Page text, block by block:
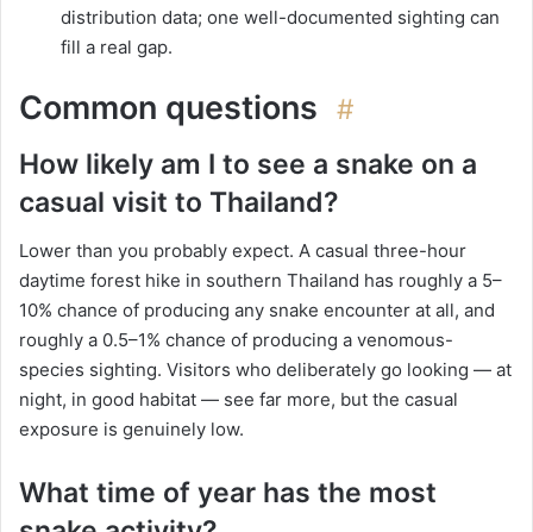
distribution data; one well-documented sighting can
fill a real gap.
Common questions
#
How likely am I to see a snake on a
casual visit to Thailand?
Lower than you probably expect. A casual three-hour
daytime forest hike in southern Thailand has roughly a 5–
10% chance of producing any snake encounter at all, and
roughly a 0.5–1% chance of producing a venomous-
species sighting. Visitors who deliberately go looking — at
night, in good habitat — see far more, but the casual
exposure is genuinely low.
What time of year has the most